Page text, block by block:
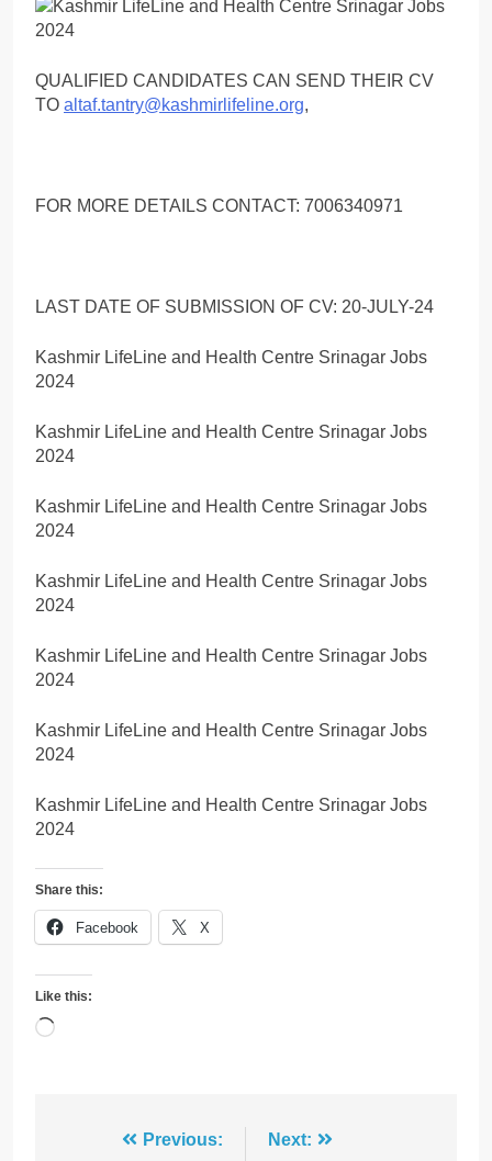
QUALIFIED CANDIDATES CAN SEND THEIR CV
TO altaf.tantry@kashmirlifeline.org,
FOR MORE DETAILS CONTACT: 7006340971
LAST DATE OF SUBMISSION OF CV: 20-JULY-24
Kashmir LifeLine and Health Centre Srinagar Jobs
2024
Kashmir LifeLine and Health Centre Srinagar Jobs
2024
Kashmir LifeLine and Health Centre Srinagar Jobs
2024
Kashmir LifeLine and Health Centre Srinagar Jobs
2024
Kashmir LifeLine and Health Centre Srinagar Jobs
2024
Kashmir LifeLine and Health Centre Srinagar Jobs
2024
Kashmir LifeLine and Health Centre Srinagar Jobs
2024
Share this:
Facebook X
Like this:
Loading…
Previous: Next: